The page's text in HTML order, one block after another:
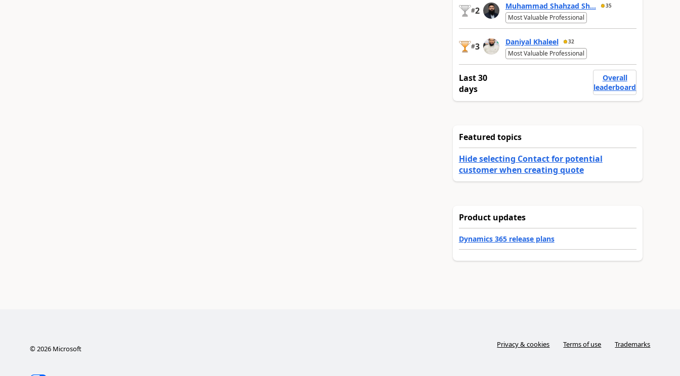
#2 Muhammad Shahzad Sh... 35
Most Valuable Professional
#3 Daniyal Khaleel 32
Most Valuable Professional
Last 30
days
Overall
leaderboard
Featured topics
Hide selecting Contact for potential
customer when creating quote
Product updates
Dynamics 365 release plans
©2026Microsoft Privacy & cookies Terms of use Trademarks